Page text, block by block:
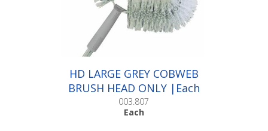
HD LARGE GREY COBWEB
BRUSH HEAD ONLY |Each
003.807
Each